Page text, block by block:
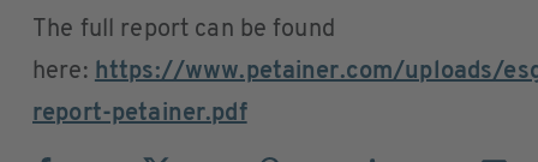
The full report can be found
here: https://www.petainer.com/uploads/
report-petainer.pdf